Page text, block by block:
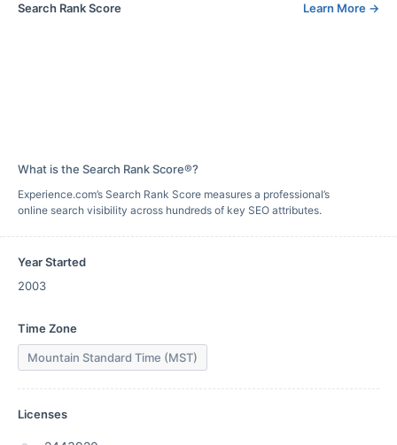
Search Rank Score Learn More →
What is the Search Rank Score®?
Experience.com’s Search Rank Score measures a professional’s
online search visibility across hundreds of key SEO attributes.
Year Started
2003
Time Zone
Mountain Standard Time (MST)
Licenses